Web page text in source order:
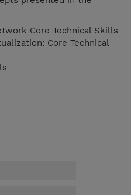
Core Technical Skills
Core Technical